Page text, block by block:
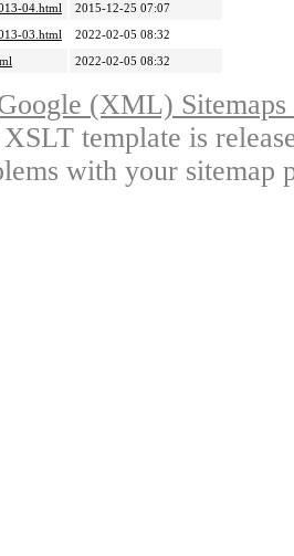
04.html
2015-12-25 07:07
03.html
2022-02-05 08:32
2022-02-05 08:32
(XML)
template is
with your sitemap